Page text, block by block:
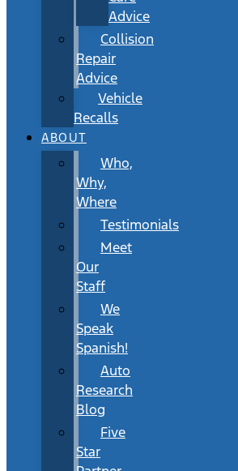
Advice
Collision
Repair
Advice
Vehicle
Recalls
ABOUT
Who,
Why,
Where
Testimonials
Meet
Our
Staff
We
Speak
Spanish!
Auto
Research
Blog
Five
Star